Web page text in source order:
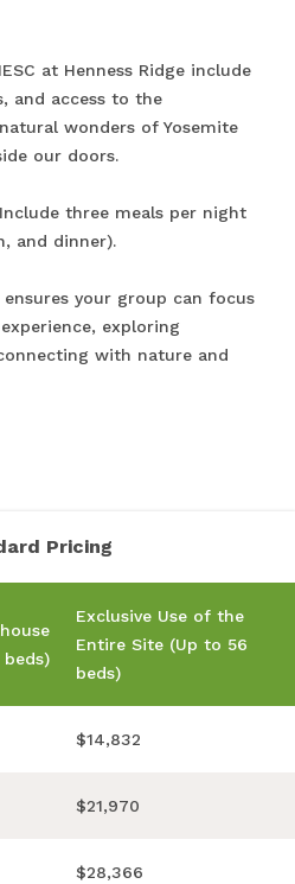
at Henness Ridge include
and access to the
wonders of Yosemite
our doors.
Include three meals per night
and dinner).
your group can focus
exploring
with nature and
Pricing
Exclusive Use of the
Entire Site (Up to 56
beds)
$14,832
$21,970
$28,366